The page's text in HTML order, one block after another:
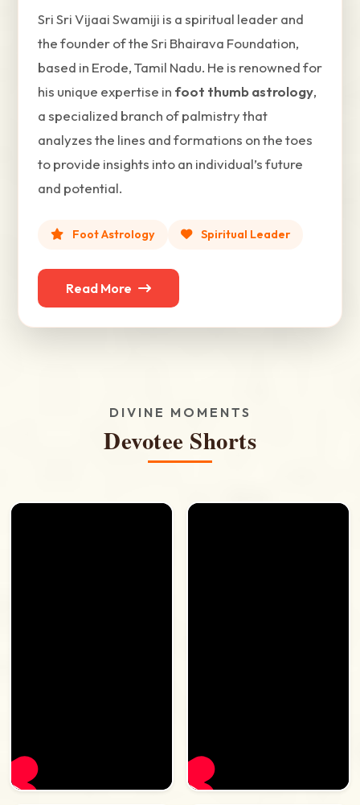
Sri Sri Vijaai Swamiji is a spiritual leader and
the founder of the Sri Bhairava Foundation,
based in Erode, Tamil Nadu. He is renowned for
his unique expertise in foot thumb astrology,
a specialized branch of palmistry that
analyzes the lines and formations on the toes
to provide insights into an individual’s future
and potential.
Foot Astrology Spiritual Leader
Read More
DIVINE MOMENTS
Devotee Shorts